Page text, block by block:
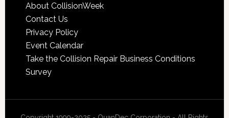
About CollisionWeek
Contact Us
Privacy Policy
Event Calendar
Take the Collision Repair Business Conditions
Survey